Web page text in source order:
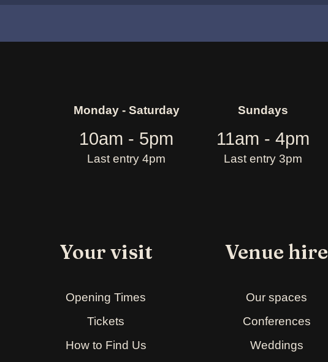
Monday - Saturday
10am - 5pm
Last entry 4pm
Sundays
11am - 4pm
Last entry 3pm
Your visit
Opening Times
Tickets
How to Find Us
Venue hire
Our spaces
Conferences
Weddings